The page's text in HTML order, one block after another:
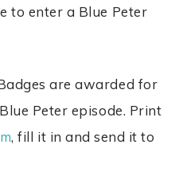
to enter a Blue Peter
are awarded for
Peter episode. Print
, fill it in and send it to